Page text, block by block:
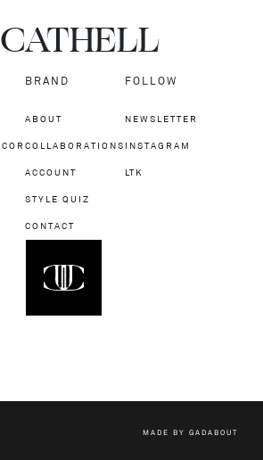
CATHELL
BRAND
ABOUT
COLLABORATIONS
ACCOUNT
STYLE QUIZ
CONTACT
FOLLOW
NEWSLETTER
INSTAGRAM
LTK
MADE BY GADABOUT